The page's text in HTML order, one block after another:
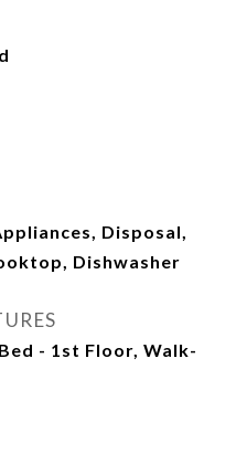
Disposal,
Dishwasher
- 1st Floor, Walk-